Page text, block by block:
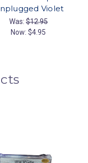
Violet
Was:$12.95
Now:$4.95